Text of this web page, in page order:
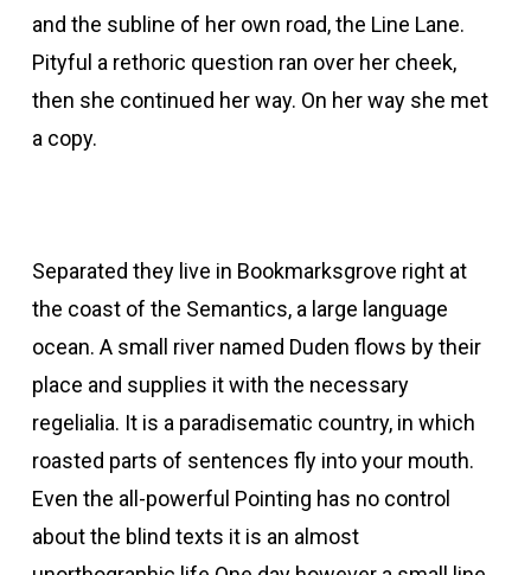
and the subline of her own road, the Line Lane.
Pityful a rethoric question ran over her cheek,
then she continued her way. On her way she met
a copy.
Separated they live in Bookmarksgrove right at
the coast of the Semantics, a large language
ocean. A small river named Duden flows by their
place and supplies it with the necessary
regelialia. It is a paradisematic country, in which
roasted parts of sentences fly into your mouth.
Even the all-powerful Pointing has no control
about the blind texts it is an almost